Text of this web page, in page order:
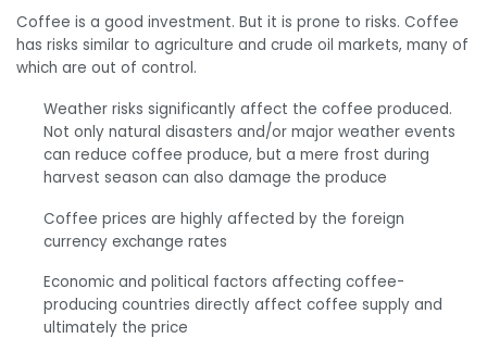
Coffee is a good investment. But it is prone to risks. Coffee
has risks similar to agriculture and crude oil markets, many of
which are out of control.
Weather risks significantly affect the coffee produced.
Not only natural disasters and/or major weather events
can reduce coffee produce, but a mere frost during
harvest season can also damage the produce
Coffee prices are highly affected by the foreign
currency exchange rates
Economic and political factors affecting coffee-
producing countries directly affect coffee supply and
ultimately the price